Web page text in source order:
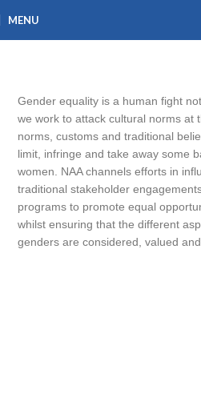
MENU
Gender equality is a human fight
we work to attack cultural norms at
norms, customs and traditional
limit, infringe and take away some
women. NAA channels efforts in
traditional stakeholder
programs to promote equal
whilst ensuring that the different
genders are considered, valued